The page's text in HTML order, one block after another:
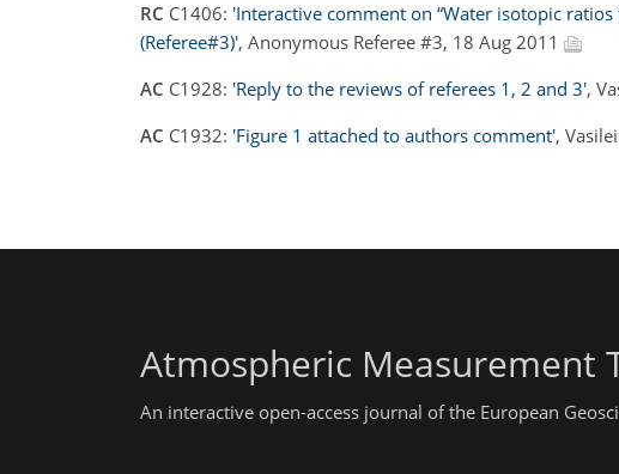
RC C1406: 'Interactive comment on “Water isotopic
(Referee#3)', Anonymous Referee #3, 18 Aug 2011
AC C1928: 'Reply to the reviews of referees 1, 2 and 3',
AC C1932: 'Figure 1 attached to authors comment',
Atmospheric Measurement
An interactive open-access journal of the European